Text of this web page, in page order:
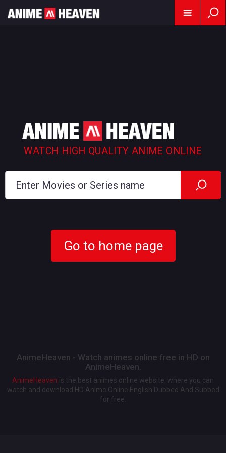
WATCH HIGH QUALITY ANIME ONLINE
Go to home page
AnimeHeaven - Watch animes online free in HD on
AnimeHeaven.
AnimeHeaven is the best animes online website, where you can
watch and download HD Anime Online English Dubbed And Subbed
for free.